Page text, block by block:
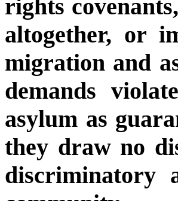
rights
altogether, or
migration and
demands
asylum as
they draw no
discriminatory